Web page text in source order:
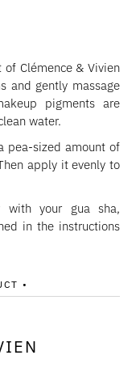
Clémence & Vivien
and gently massage
pigments are
water.
pea-sized amount of
apply it evenly to
with your gua sha,
in the instructions
•